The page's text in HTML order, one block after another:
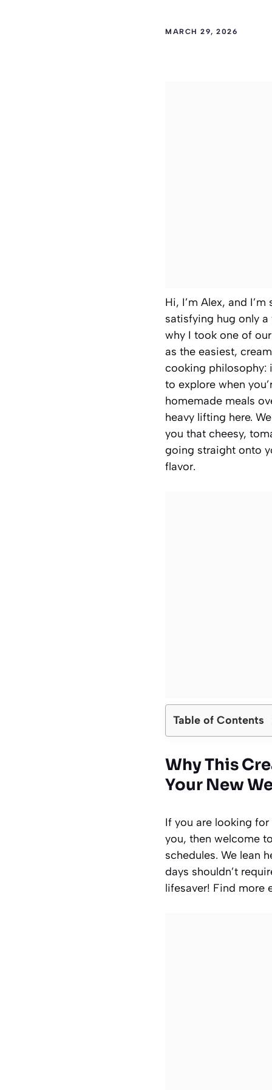
MARCH 29, 2026
Hi, I’m Alex, and
satisfying hug only
why I took one of
as the easiest,
cooking philosophy:
to explore when
homemade meals
heavy lifting here.
you that cheesy,
going straight onto
flavor.
Table of Contents
Why This
Your New
If you are looking
you, then welcome
schedules. We lean
days shouldn’t
lifesaver! Find more